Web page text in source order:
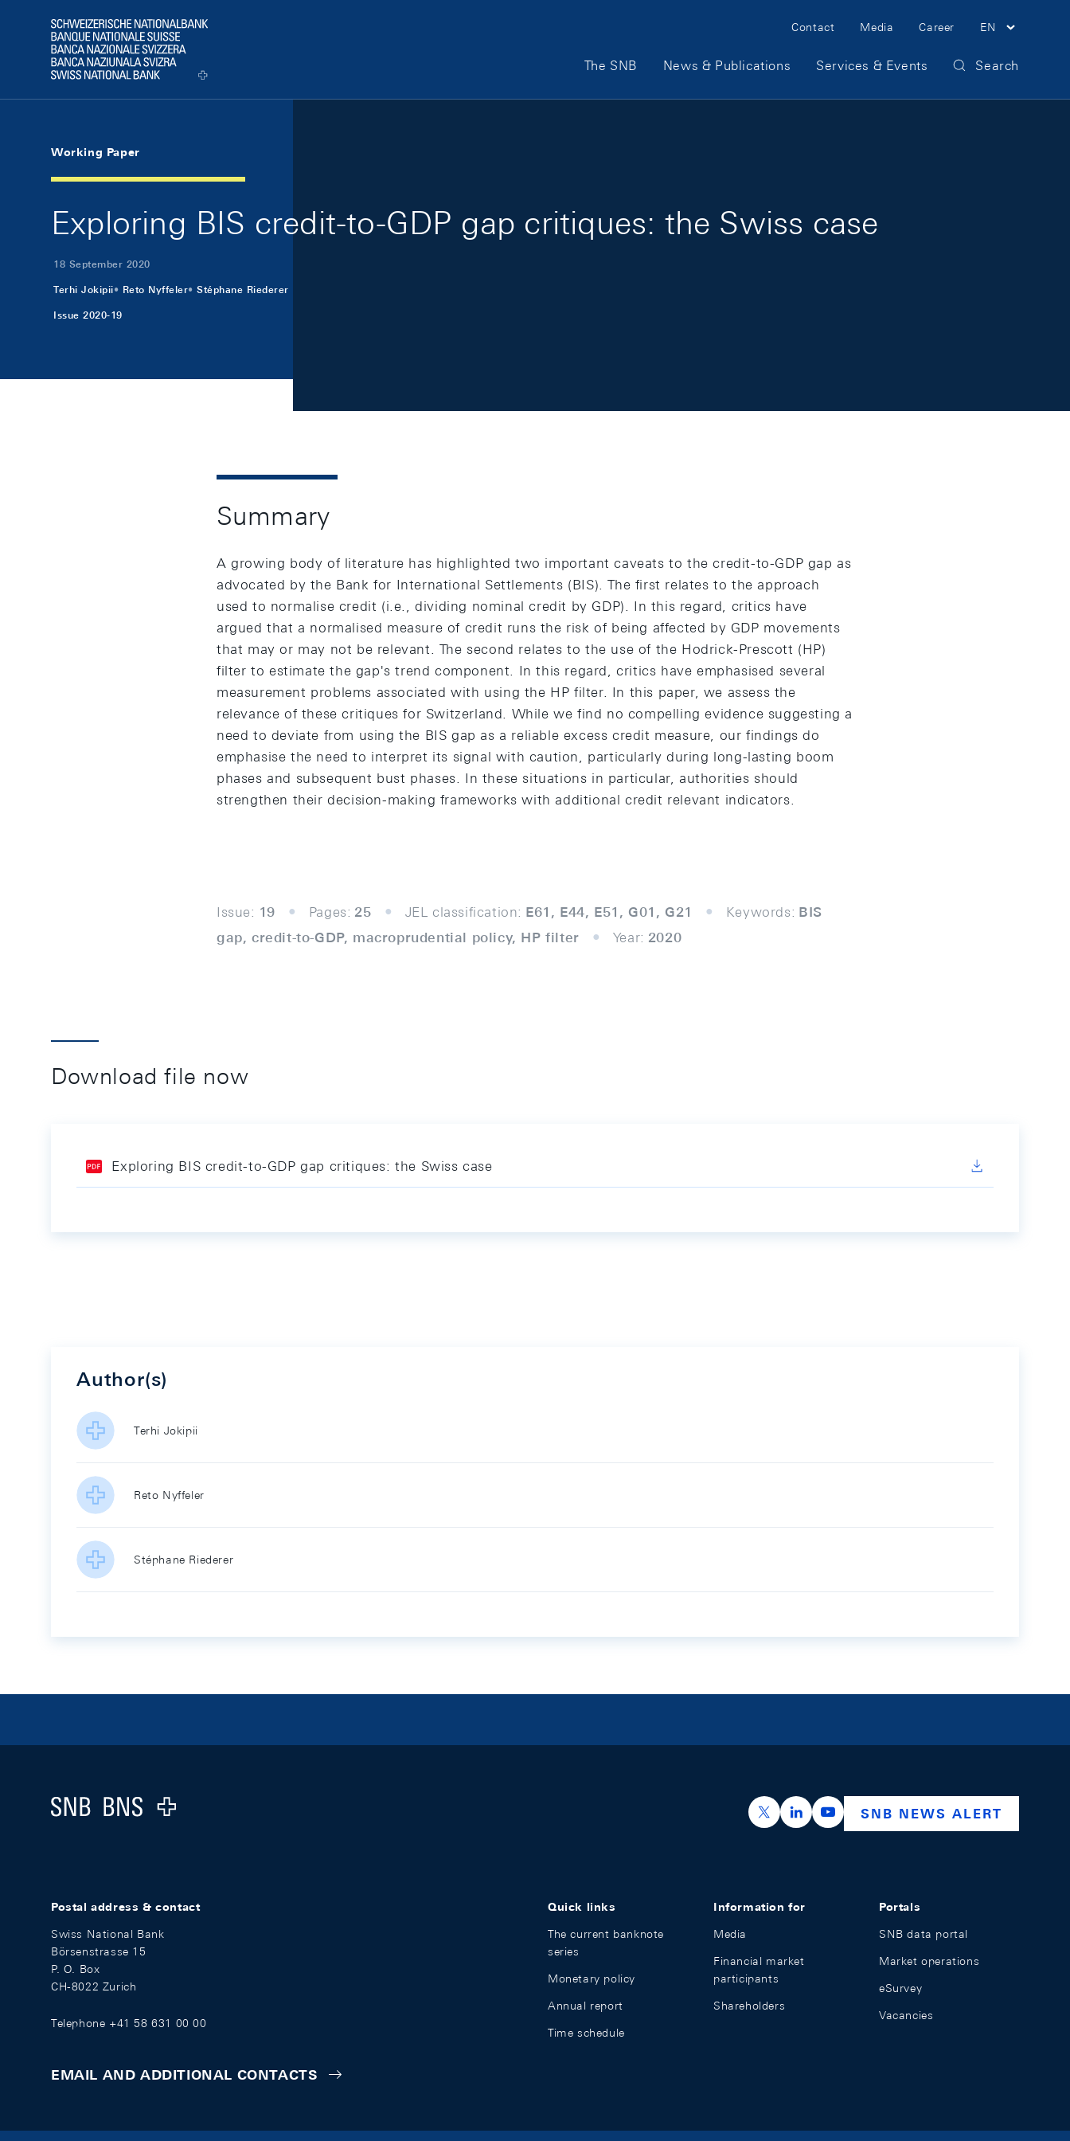
Logo
Meta Navigation
Contact Media Career EN
Main Navigation
The SNB News & Publications Services & Events Search
Working Paper
Exploring BIS credit-to-GDP gap critiques: the Swiss case
18 September 2020
Terhi Jokipii Reto Nyffeler Stéphane Riederer
Issue 2020-19
Summary
A growing body of literature has highlighted two important caveats to the credit-to-GDP gap as
advocated by the Bank for International Settlements (BIS). The first relates to the approach
used to normalise credit (i.e., dividing nominal credit by GDP). In this regard, critics have
argued that a normalised measure of credit runs the risk of being affected by GDP movements
that may or may not be relevant. The second relates to the use of the Hodrick-Prescott (HP)
filter to estimate the gap's trend component. In this regard, critics have emphasised several
measurement problems associated with using the HP filter. In this paper, we assess the
relevance of these critiques for Switzerland. While we find no compelling evidence suggesting a
need to deviate from using the BIS gap as a reliable excess credit measure, our findings do
emphasise the need to interpret its signal with caution, particularly during long-lasting boom
phases and subsequent bust phases. In these situations in particular, authorities should
strengthen their decision-making frameworks with additional credit relevant indicators.
Issue: 19 Pages: 25 JEL classification: E61, E44, E51, G01, G21 Keywords: BIS
gap, credit-to-GDP, macroprudential policy, HP filter
Year: 2020
Download file now
Exploring BIS credit-to-GDP gap critiques: the Swiss case
Author(s)
Terhi Jokipii
Reto Nyffeler
Stéphane Riederer
Logo
https://x.com/snb_bns
https://ch.linkedin.com/company/swiss-
https://www.youtube.com/
SNB NEWS ALERT
Postal address & contact
Swiss National Bank
Börsenstrasse 15
P. O. Box
CH-8022 Zurich
Telephone +41 58 631 00 00
EMAIL AND ADDITIONAL CONTACTS
Quick links
The current banknote
series
Monetary policy
Annual report
Time schedule
Information for
Media
Financial market
participants
Shareholders
Portals
SNB data portal
Market operations
eSurvey
Vacancies